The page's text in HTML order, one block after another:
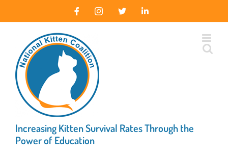
FacebookInstagram
X LinkedIn
Increasing Kitten Survival Rates Through the
Power of Education